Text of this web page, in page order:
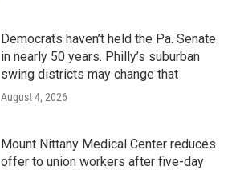
Democrats haven’t held the Pa. Senate
in nearly 50 years. Philly’s suburban
swing districts may change that
August 4, 2026
Mount Nittany Medical Center reduces
offer to union workers after five-day